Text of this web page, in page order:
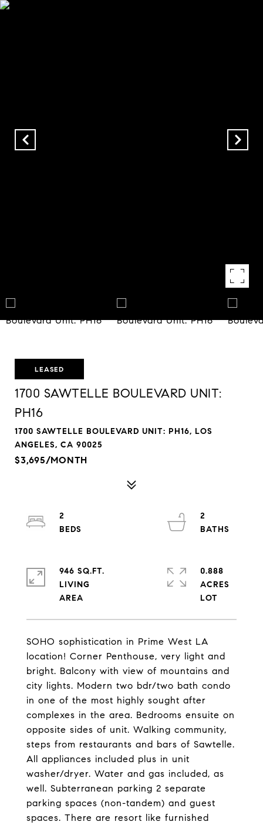
LEASED
1700 SAWTELLE BOULEVARD UNIT:
PH16
1700 SAWTELLE BOULEVARD UNIT: PH16, LOS
ANGELES, CA 90025
$3,695/MONTH
SOHO sophistication in Prime West LA
location! Corner Penthouse, very light and
bright. Balcony with view of mountains and
city lights. Modern two bdr/two bath condo
in one of the most highly sought after
complexes in the area. Bedrooms ensuite on
opposite sides of unit. Walking community,
steps from restaurants and bars of Sawtelle.
All appliances included plus in unit
washer/dryer. Water and gas included, as
well. Subterranean parking 2 separate
parking spaces (non-tandem) and guest
spaces. There are resort like furnished
2
2
946 SQ.FT.
LIVING
0.888
ACRES